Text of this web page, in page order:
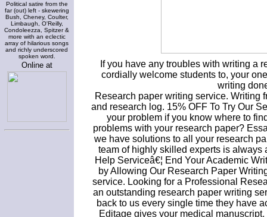
Political satire from the
far (out) left - skewering
Bush, Cheney, Coulter,
Limbaugh, O'Reilly,
Condoleezza, Spitzer &
more with an eclectic
array of hilarious songs
and richly underscored
spoken word.
Online at
If you have any troubles with writing a
cordially welcome students to, your
writing
Research paper writing service. Writing
and research log. 15% OFF To Try Our
your problem if you know where to
problems with your research paper?
we have solutions to all your research
team of highly skilled experts is
Help Serviceâ€¦ End Your Academic
by Allowing Our Research Paper
service. Looking for a Professional
an outstanding research paper writing
back to us every single time they have
Editage gives your medical